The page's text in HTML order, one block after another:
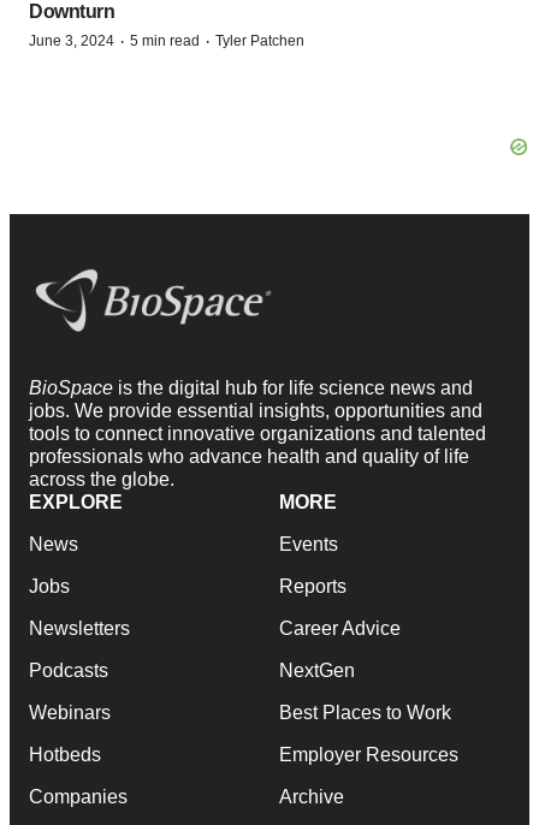
Downturn
June 3, 2024 · 5 min read · Tyler Patchen
BioSpace is the digital hub for life science news and
jobs. We provide essential insights, opportunities and
tools to connect innovative organizations and talented
professionals who advance health and quality of life
across the globe.
EXPLORE
News
Jobs
Newsletters
Podcasts
Webinars
Hotbeds
Companies
MORE
Events
Reports
Career Advice
NextGen
Best Places to Work
Employer Resources
Archive